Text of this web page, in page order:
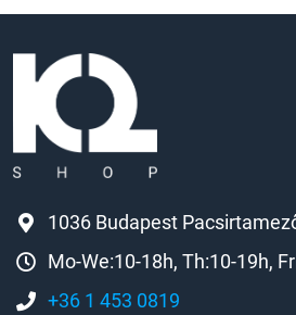
1036 Budapest
Mo-We:10-18h, Th:10-19h,
+36 1 453 0819